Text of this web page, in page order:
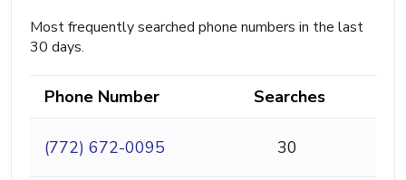
Most frequently searched phone numbers in the last
30 days.
Phone Number Searches
(772) 672-0095 30